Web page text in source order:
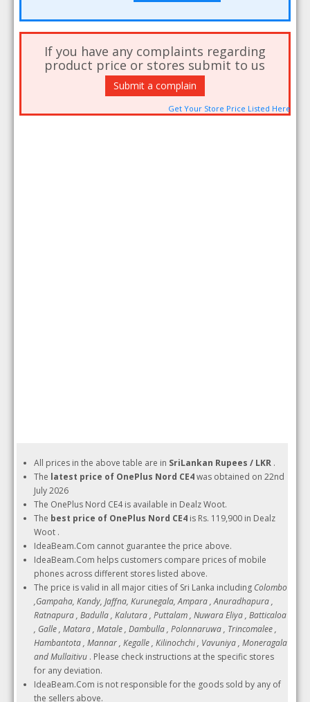
If you have any complaints regarding
product price or stores submit to us
Submit a complain
Get Your Store Price Listed Here
All prices in the above table are in SriLankan Rupees / LKR .
The latest price of OnePlus Nord CE4was obtained on 22nd
July 2026
The OnePlus Nord CE4 is available in Dealz Woot.
The best price of OnePlus Nord CE4 is Rs. 119,900 in Dealz
Woot .
IdeaBeam.Com cannot guarantee the price above.
IdeaBeam.Com helps customers compare prices of mobile
phones across different stores listed above.
The price is valid in all major cities of Sri Lanka including Colombo
,Gampaha, Kandy, Jaffna, Kurunegala, Ampara , Anuradhapura ,
Ratnapura , Badulla , Kalutara , Puttalam , Nuwara Eliya , Batticaloa
, Galle , Matara , Matale , Dambulla , Polonnaruwa , Trincomalee ,
Hambantota , Mannar , Kegalle , Kilinochchi , Vavuniya , Moneragala
and Mullaitivu . Please check instructions at the specific stores
for any deviation.
IdeaBeam.Com is not responsible for the goods sold by any of
the sellers above.